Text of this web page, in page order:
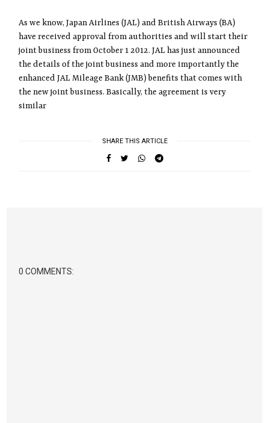
As we know, Japan Airlines (JAL) and British Airways (BA)
have received approval from authorities and will start their
joint business from October 1 2012. JAL has just announced
the details of the joint business and more importantly the
enhanced JAL Mileage Bank (JMB) benefits that comes with
the new joint business. Basically, the agreement is very
similar
SHARE THIS ARTICLE
0 COMMENTS: